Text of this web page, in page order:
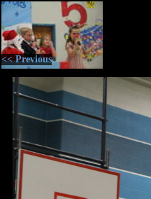
<< Previous